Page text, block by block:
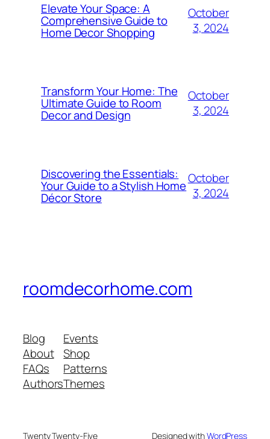
Elevate Your Space: A
Comprehensive Guide to
Home Decor Shopping
October
3, 2024
Transform Your Home: The
Ultimate Guide to Room
Decor and Design
October
3, 2024
Discovering the Essentials:
Your Guide to a Stylish Home
Décor Store
October
3, 2024
roomdecorhome.com
Blog
About
FAQs
Authors
Events
Shop
Patterns
Themes
Twenty Twenty-Five Designed withWordPress